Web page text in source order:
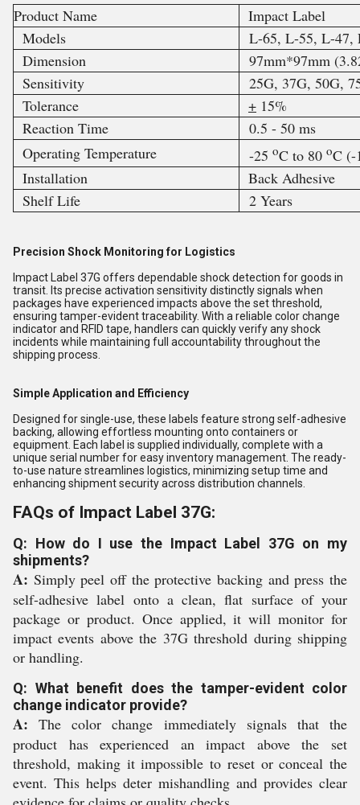
Product Name
Impact Label
Models
L-65, L-55, L-47,
Dimension
97mm*97mm
Sensitivity
25G, 37G, 50G,
Tolerance
+ 15%
Reaction Time
0.5 - 50 ms
Operating Temperature
-25 oC to 80 oC
Installation
Back Adhesive
Shelf Life
2 Years
Precision Shock Monitoring for Logistics
Impact Label 37G offers dependable shock detection for goods in
transit. Its precise activation sensitivity distinctly signals when
packages have experienced impacts above the set threshold,
ensuring tamper-evident traceability. With a reliable color change
indicator and RFID tape, handlers can quickly verify any shock
incidents while maintaining full accountability throughout the
shipping process.
Simple Application and Efficiency
Designed for single-use, these labels feature strong self-adhesive
backing, allowing effortless mounting onto containers or
equipment. Each label is supplied individually, complete with a
unique serial number for easy inventory management. The ready-
to-use nature streamlines logistics, minimizing setup time and
enhancing shipment security across distribution channels.
FAQs of Impact Label 37G:
Q: How do I use the Impact Label 37G on my
shipments?
A: Simply peel off the protective backing and press the
self-adhesive label onto a clean, flat surface of your
package or product. Once applied, it will monitor for
impact events above the 37G threshold during shipping
or handling.
Q: What benefit does the tamper-evident color
change indicator provide?
A: The color change immediately signals that the
product has experienced an impact above the set
threshold, making it impossible to reset or conceal the
event. This helps deter mishandling and provides clear